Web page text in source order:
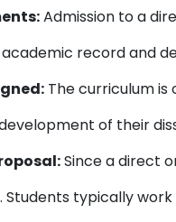
Admission to a
record and
The curriculum
of their
Since a direct
typically